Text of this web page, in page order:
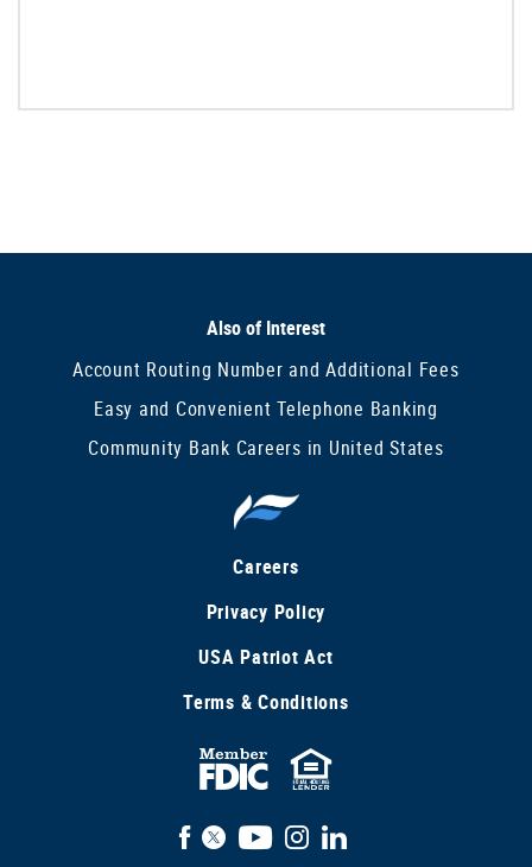
Also of Interest
Account Routing Number and Additional Fees
Easy and Convenient Telephone Banking
Community Bank Careers in United States
Careers
Privacy Policy
USA Patriot Act
Terms & Conditions
FDIC
Insured
Equal
Housing
FacebookYouTubeInstagram
LinkedIn